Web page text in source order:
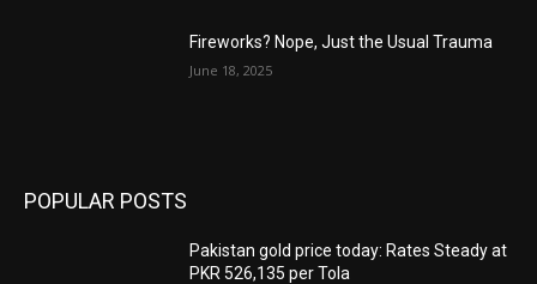
Fireworks? Nope, Just the Usual Trauma
June 18, 2025
POPULAR POSTS
Pakistan gold price today: Rates Steady at
PKR 526,135 per Tola